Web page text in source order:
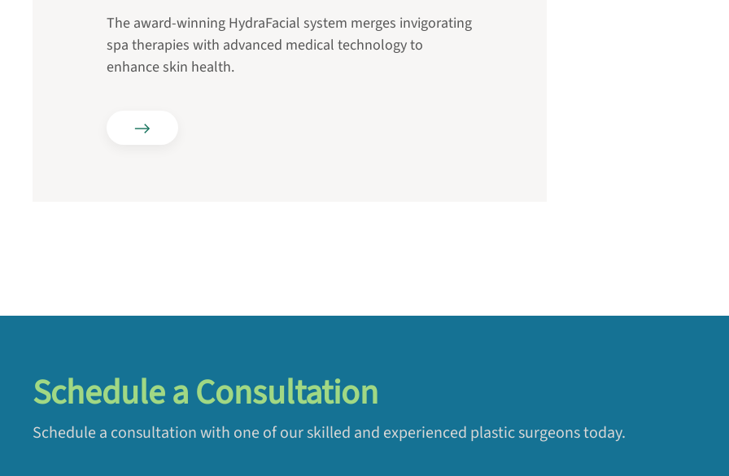
The award-winning HydraFacial system merges invigorating
spa therapies with advanced medical technology to
enhance skin health.
Schedule a Consultation
Schedule a consultation with one of our skilled and experienced plastic surgeons today.